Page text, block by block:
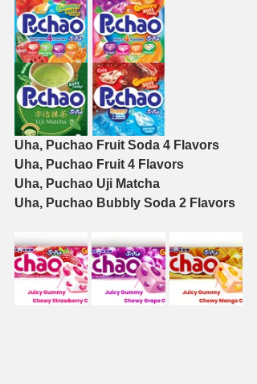
Uha, Puchao Fruit Soda 4 Flavors
Uha, Puchao Fruit 4 Flavors
Uha, Puchao Uji Matcha
Uha, Puchao Bubbly Soda 2 Flavors